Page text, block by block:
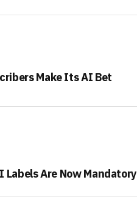
Make Its AI Bet
Labels Are Now Mandatory